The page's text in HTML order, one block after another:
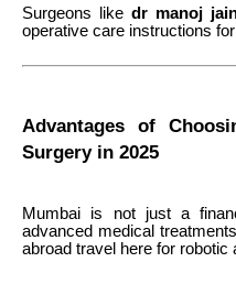
Surgeons likedr manoj
operative care instructions
Advantages of
Surgery in 2025
Mumbai is not just a
advanced medical
abroad travel here for robotic